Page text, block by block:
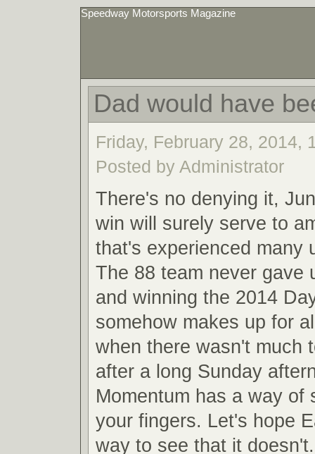
Speedway Motorsports Magazine
Dad would have
Friday, February 28, 2014,
Posted by Administrator
There's no denying it,
win will surely serve to
that's experienced many
The 88 team never gave
and winning the 2014
somehow makes up for
when there wasn't much
after a long Sunday
Momentum has a way of
your fingers. Let's hope
way to see that it doesn't.